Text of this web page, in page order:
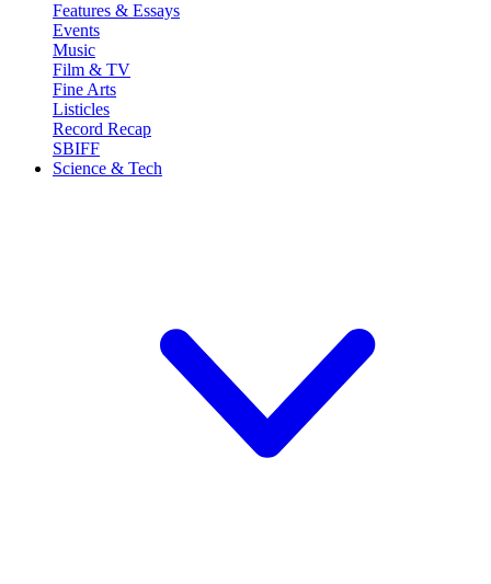
Features & Essays
Events
Music
Film & TV
Fine Arts
Listicles
Record Recap
SBIFF
Science & Tech